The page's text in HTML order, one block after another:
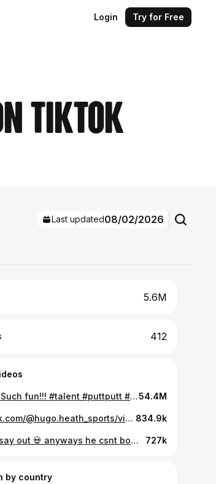
Login Try for Free
TikTok
Last updated08/02/2026
5.6M
412
Holiday putt putt. Such fun!!! #talent #puttputt #2yearold #fyp #puttputtgolf #summer #holidays #fyp54.4M
https://www.tiktok.com/@hugo.heath_sports/video/7298433198499876101 834.9k
Did you hear him say out 💀 anyways he csnt bowl too hehe #baby #sports #cricket #out #cute #funny ##fyp #cricketer #bowl 727k
by country